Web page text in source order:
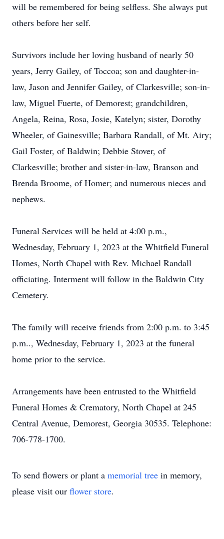
will be remembered for being selfless. She always put
others before her self.
Survivors include her loving husband of nearly 50
years, Jerry Gailey, of Toccoa; son and daughter-in-
law, Jason and Jennifer Gailey, of Clarkesville; son-in-
law, Miguel Fuerte, of Demorest; grandchildren,
Angela, Reina, Rosa, Josie, Katelyn; sister, Dorothy
Wheeler, of Gainesville; Barbara Randall, of Mt. Airy;
Gail Foster, of Baldwin; Debbie Stover, of
Clarkesville; brother and sister-in-law, Branson and
Brenda Broome, of Homer; and numerous nieces and
nephews.
Funeral Services will be held at 4:00 p.m.,
Wednesday, February 1, 2023 at the Whitfield Funeral
Homes, North Chapel with Rev. Michael Randall
officiating. Interment will follow in the Baldwin City
Cemetery.
The family will receive friends from 2:00 p.m. to 3:45
p.m.., Wednesday, February 1, 2023 at the funeral
home prior to the service.
Arrangements have been entrusted to the Whitfield
Funeral Homes & Crematory, North Chapel at 245
Central Avenue, Demorest, Georgia 30535. Telephone:
706-778-1700.
To send flowers or plant a memorial tree in memory,
please visit our flower store.